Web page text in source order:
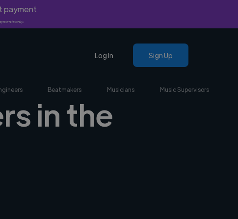
payment
only.
Log In Sign Up
Beatmakers Musicians Music Supervisors
in the